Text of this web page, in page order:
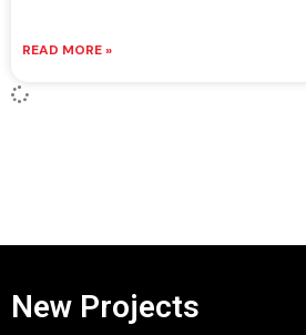
READ MORE »
New Projects